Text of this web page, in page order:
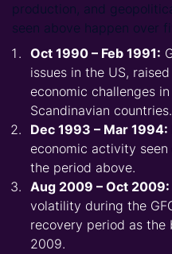
production, and
seen above happen over
Oct 1990 – Feb 1991:
issues in the US,
economic challenges
Scandinavian countries.
Dec 1993 – Mar 1994:
economic activity
the period above.­
Aug 2009 – Oct 2009:
volatility during the
recovery period as
2009.